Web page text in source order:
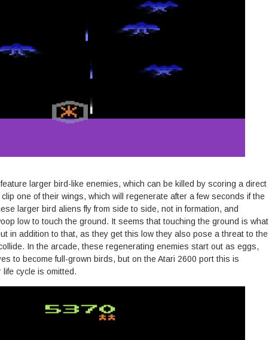
larger bird-like enemies, which can be killed by scoring a direct
one of their wings, which will regenerate after a few seconds if the
larger bird aliens fly from side to side, not in formation, and
low to touch the ground. It seems that touching the ground is what
in addition to that, as they get this low they also pose a threat to the
In the arcade, these regenerating enemies start out as eggs,
to become full-grown birds, but on the Atari 2600 port this is
cycle is omitted.